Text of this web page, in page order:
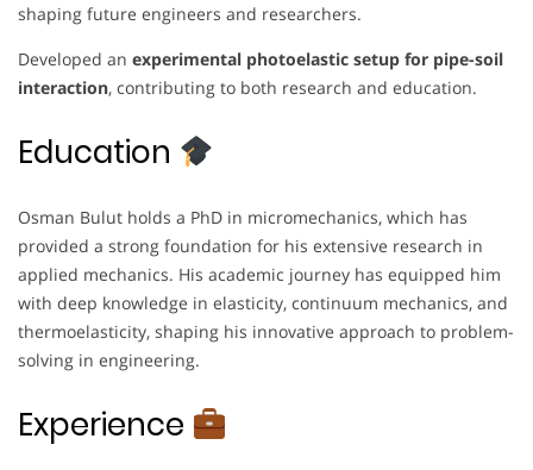
shaping future engineers and researchers.
Developed an experimental photoelastic setup for pipe-soil
interaction, contributing to both research and education.
Education
Osman Bulut holds a PhD in micromechanics, which has
provided a strong foundation for his extensive research in
applied mechanics. His academic journey has equipped him
with deep knowledge in elasticity, continuum mechanics, and
thermoelasticity, shaping his innovative approach to problem-
solving in engineering.
Experience